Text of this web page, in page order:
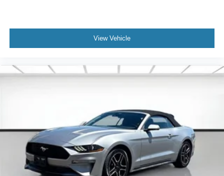
View Vehicle